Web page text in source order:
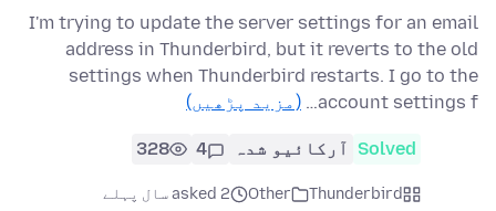
I'm trying to update the server settings for an email
address in Thunderbird, but it reverts to the old
settings when Thunderbird restarts. I go to the
account settings f…
(مزید پڑھیں)
Solved آرکائیو شدہ 4
328
Thunderbird
Other
asked 2 سال پہلے